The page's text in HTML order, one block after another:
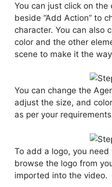
You can just click on
beside “Add Action” to
character. You can also
color and the other
scene to make it the
You can change the
adjust the size, and
as per your
To add a logo, you need
browse the logo from
imported into the video.